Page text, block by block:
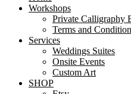
Workshops
Private Calligraphy
Terms and
Services
Weddings Suites
Onsite Events
Custom Art
SHOP